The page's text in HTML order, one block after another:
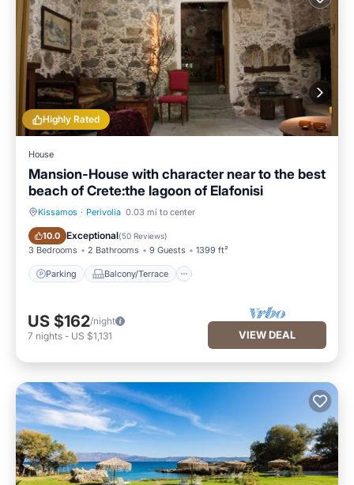
Highly Rated
House
Mansion-House with character near to the best
beach of Crete:the lagoon of Elafonisi
Kissamos · Perivolia 0.03 mi to center
10.0 Exceptional(50 Reviews)
3 Bedrooms 2 Bathrooms 9 Guests 1399 ft²
Parking Balcony/Terrace
Parking Balcony/Terrace
US $162/night
7 nights - US $1,131 VIEW DEAL